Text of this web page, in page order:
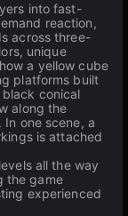
into fast-
reaction,
across three-
unique
a yellow cube
platforms built
conical
along the
one scene, a
is attached
all the way
the game
experienced